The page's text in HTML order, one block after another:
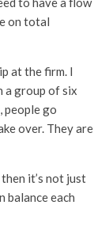
on total
at the firm. I
a group of six
people go
over. They are
it’s not just
balance each